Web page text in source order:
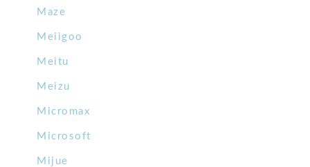
Maze
Meiigoo
Meitu
Meizu
Micromax
Microsoft
Mijue